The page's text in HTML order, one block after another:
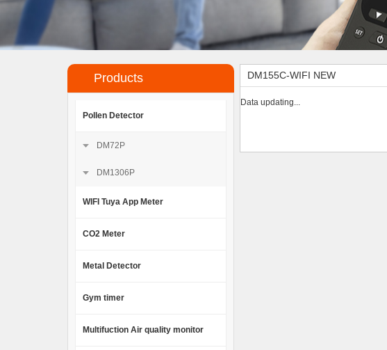
Products
Pollen Detector
DM72P
DM1306P
WIFI Tuya App Meter
CO2 Meter
Metal Detector
Gym timer
Multifuction Air quality monitor
DM155C-WIFI NEW
Data updating...